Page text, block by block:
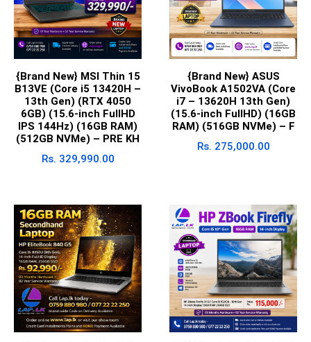
{Brand New} MSI Thin 15
B13VE (Core i5 13420H –
13th Gen) (RTX 4050
6GB) (15.6-inch FullHD
IPS 144Hz) (16GB RAM)
(512GB NVMe) – PRE KH
Rs. 329,990.00
{Brand New} ASUS
VivoBook A1502VA (Core
i7 – 13620H 13th Gen)
(15.6-inch FullHD) (16GB
RAM) (516GB NVMe) – F
Rs. 275,000.00